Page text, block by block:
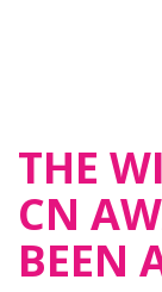
THE
CN
BEEN